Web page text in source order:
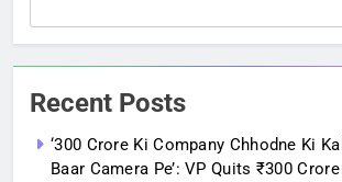
Recent Posts
‘300 Crore Ki Company Chhodne Ki
Baar Camera Pe’: VP Quits ₹300